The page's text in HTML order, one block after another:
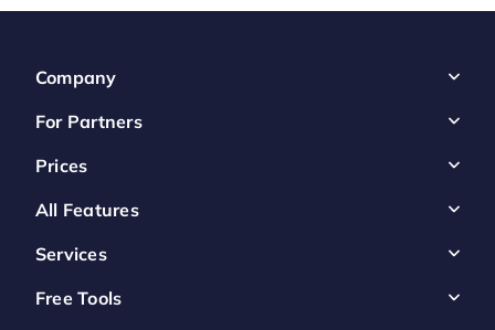
Company
For Partners
Prices
All Features
Services
Free Tools